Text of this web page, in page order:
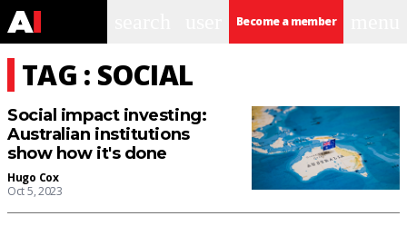
Become a member
TAG : SOCIAL
Social impact investing:
Australian institutions
show how it's done
Hugo Cox
Oct 5, 2023